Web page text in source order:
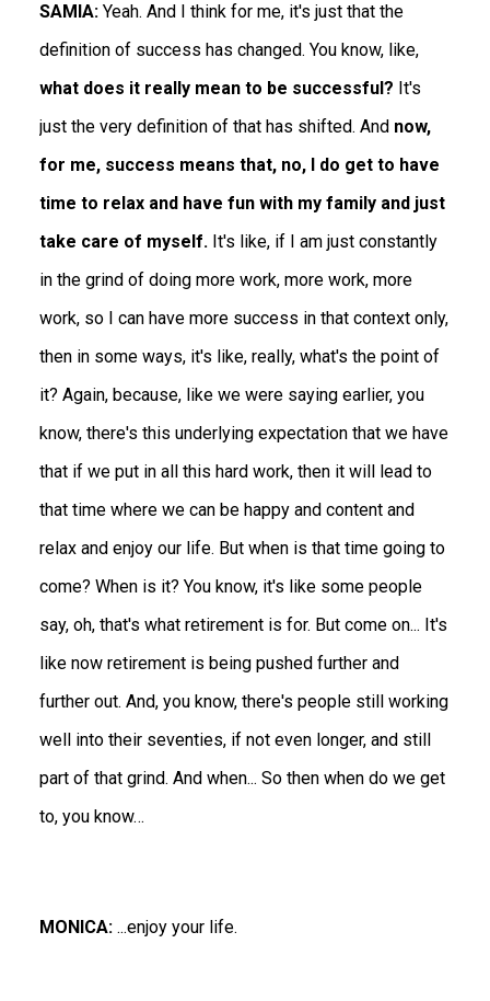
SAMIA: Yeah. And I think for me, it's just that the
definition of success has changed. You know, like,
what does it really mean to be successful? It's
just the very definition of that has shifted. And now,
for me, success means that, no, I do get to have
time to relax and have fun with my family and just
take care of myself. It's like, if I am just constantly
in the grind of doing more work, more work, more
work, so I can have more success in that context only,
then in some ways, it's like, really, what's the point of
it? Again, because, like we were saying earlier, you
know, there's this underlying expectation that we have
that if we put in all this hard work, then it will lead to
that time where we can be happy and content and
relax and enjoy our life. But when is that time going to
come? When is it? You know, it's like some people
say, oh, that's what retirement is for. But come on... It's
like now retirement is being pushed further and
further out. And, you know, there's people still working
well into their seventies, if not even longer, and still
part of that grind. And when... So then when do we get
to, you know…
MONICA: ...enjoy your life.